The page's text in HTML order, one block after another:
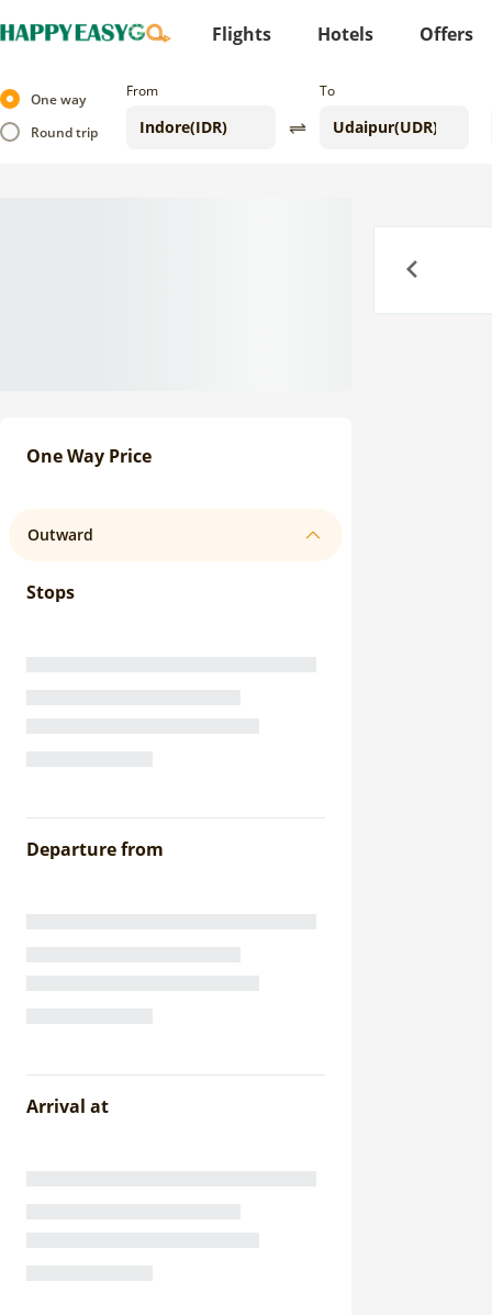
Flights Hotels Offers
One way
Round trip
From To
One Way Price
Outward
Stops
Departure from
Arrival at